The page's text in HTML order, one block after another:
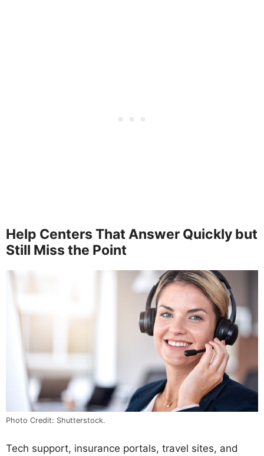
Help Centers That Answer Quickly but
Still Miss the Point
Photo Credit: Shutterstock.
Tech support, insurance portals, travel sites, and